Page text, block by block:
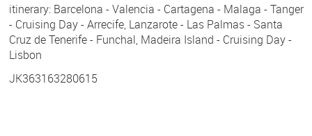
itinerary: Barcelona - Valencia - Cartagena - Malaga - Tanger
- Cruising Day - Arrecife, Lanzarote - Las Palmas - Santa
Cruz de Tenerife - Funchal, Madeira Island - Cruising Day -
Lisbon
JK363163280615